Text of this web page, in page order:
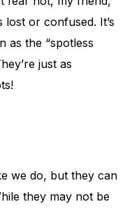
lost or confused. It’s
as the “spotless
just as
we do, but they can
they may not be